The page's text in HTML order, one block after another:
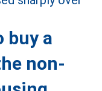
buy a
non-